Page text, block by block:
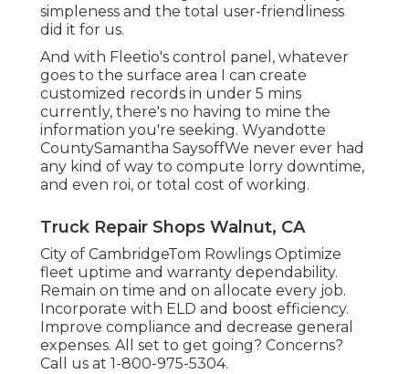
simpleness and the total user-friendliness
did it for us.
And with Fleetio's control panel, whatever
goes to the surface area I can create
customized records in under 5 mins
currently, there's no having to mine the
information you're seeking. Wyandotte
CountySamantha SaysoffWe never ever had
any kind of way to compute lorry downtime,
and even roi, or total cost of working.
Truck Repair Shops Walnut, CA
City of CambridgeTom Rowlings Optimize
fleet uptime and warranty dependability.
Remain on time and on allocate every job.
Incorporate with ELD and boost efficiency.
Improve compliance and decrease general
expenses. All set to get going? Concerns?
Call us at 1-800-975-5304.